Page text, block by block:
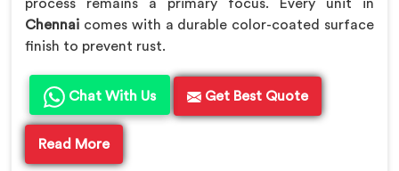
process remains a primary focus. Every unit in
Chennai comes with a durable color-coated surface
finish to prevent rust.
Chat With Us Get Best Quote
Read More